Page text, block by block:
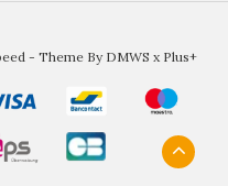
- Theme By DMWS x Plus+